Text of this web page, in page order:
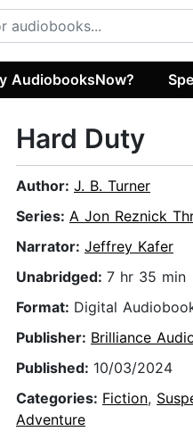
AudiobooksNow?
Hard Duty
Author: J. B. Turner
Series: A Jon Reznick
Narrator: Jeffrey Kafer
Unabridged: 7 hr 35 min
Format: Digital
Publisher: Brilliance
Published: 10/03/2024
Categories: Fiction,
Adventure